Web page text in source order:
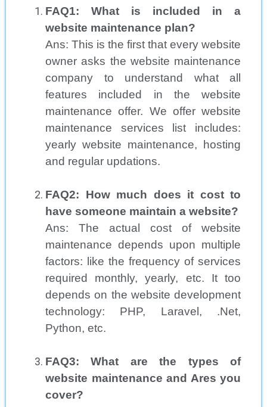
FAQ1: What is included in a
website maintenance plan?
Ans: This is the first that every website
owner asks the website maintenance
company to understand what all
features included in the website
maintenance offer. We offer website
maintenance services list includes:
yearly website maintenance, hosting
and regular updations.
FAQ2: How much does it cost to
have someone maintain a website?
Ans: The actual cost of website
maintenance depends upon multiple
factors: like the frequency of services
required monthly, yearly, etc. It too
depends on the website development
technology: PHP, Laravel, .Net,
Python, etc.
FAQ3: What are the types of
website maintenance and Ares you
cover?